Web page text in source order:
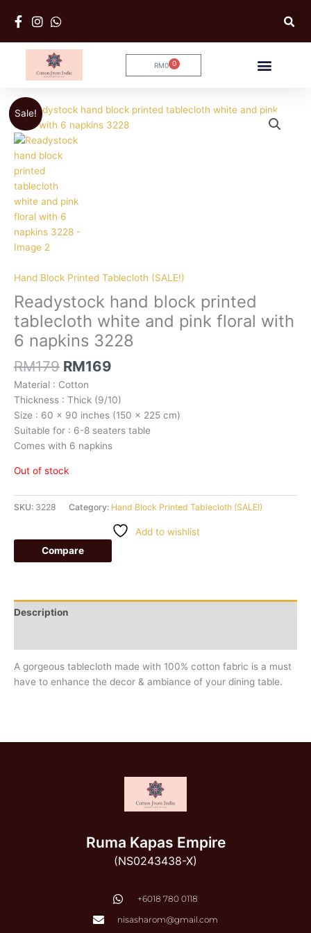
RM0 0
Cart
Sale!
Hand Block Printed Tablecloth (SALE!)
Readystock hand block printed
tablecloth white and pink floral with
6 napkins 3228
RM179
Original
price
was:
RM169
Current
price
Material : Cotton
Thickness : Thick (9/10)
Size : 60 x 90 inches (150 x 225 cm)
Suitable for : 6-8 seaters table
Comes with 6 napkins
Out of stock
SKU: 3228 Category: Hand Block Printed Tablecloth (SALE!)
Add to wishlist
Compare
Description
A gorgeous tablecloth made with 100% cotton fabric is a must
have to enhance the decor & ambiance of your dining table.
Ruma Kapas Empire
(NS0243438-X)
‭+6018 780 0118
nisasharom@gmail.com